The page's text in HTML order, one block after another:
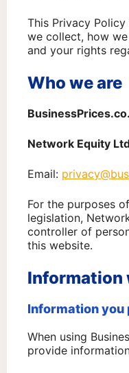
This Privacy
we collect, how
and your rights
Who we are
Network Equity
Email:
For the purposes
legislation,
controller of
this website.
Information
Information you
When using
provide